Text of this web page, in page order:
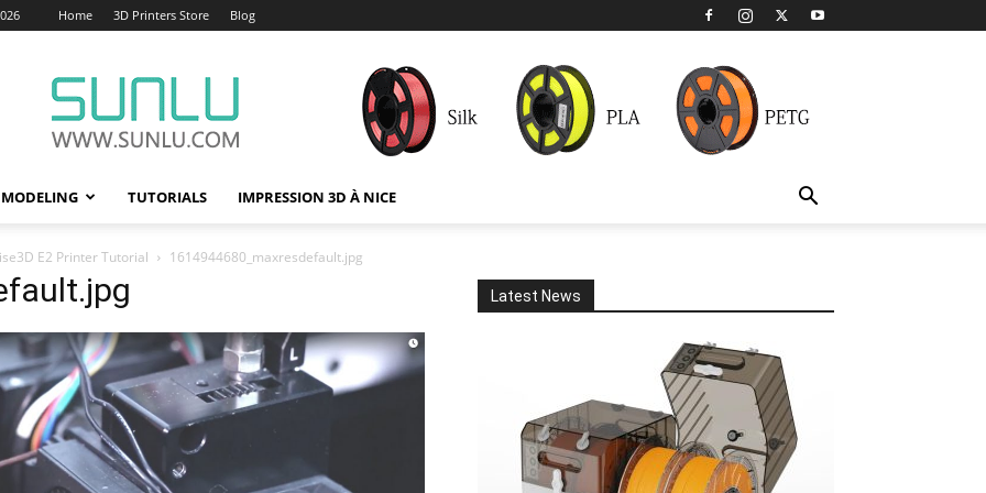
Home 3D Printers Store Blog
TUTORIALS IMPRESSION 3D À NICE
E2 Printer Tutorial 1614944680_maxresdefault.jpg
Latest News